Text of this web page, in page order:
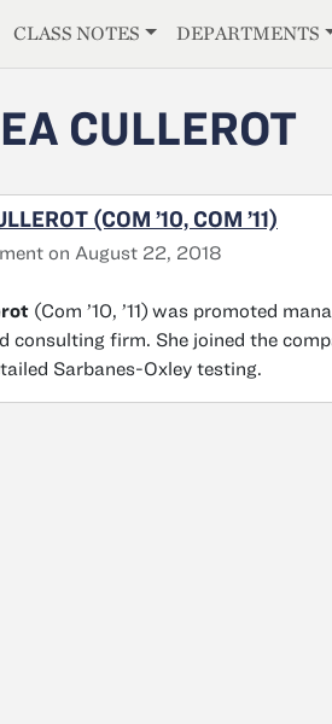
CLASS NOTES DEPARTMENTS
CULLEROT
(COM ’10, COM ’11)
on August 22, 2018
(Com ’10, ’11) was promoted
consulting firm. She joined the
Sarbanes-Oxley testing.